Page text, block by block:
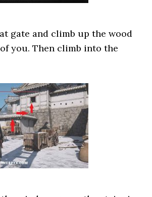
gate and climb up the wood
you. Then climb into the